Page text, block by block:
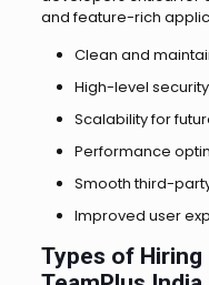
and feature-rich
Clean and
High-level
Scalability for
Performance
Smooth third-
Improved user
Types of